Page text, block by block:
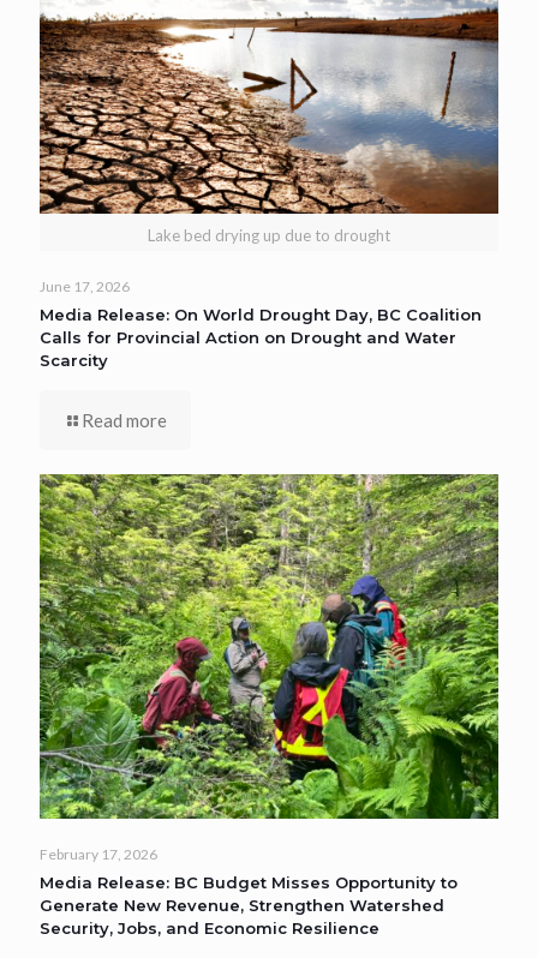
Lake bed drying up due to drought
June 17, 2026
Media Release: On World Drought Day, BC Coalition
Calls for Provincial Action on Drought and Water
Scarcity
Read more
February 17, 2026
Media Release: BC Budget Misses Opportunity to
Generate New Revenue, Strengthen Watershed
Security, Jobs, and Economic Resilience